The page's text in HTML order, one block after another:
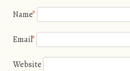
Name*
Email*
Website